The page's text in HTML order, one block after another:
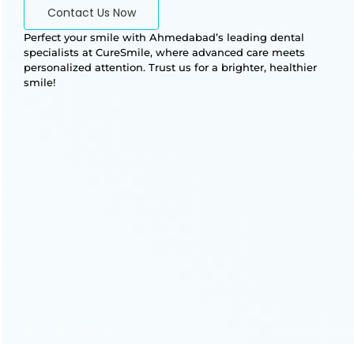
Perfect your smile with Ahmedabad’s leading dental
specialists at CureSmile, where advanced care meets
personalized attention. Trust us for a brighter, healthier
smile!
Contact Us Now